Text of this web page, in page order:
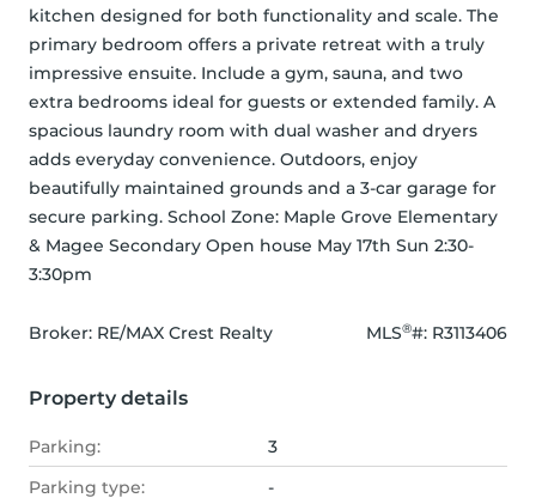
kitchen designed for both functionality and scale. The
primary bedroom offers a private retreat with a truly
impressive ensuite. Include a gym, sauna, and two
extra bedrooms ideal for guests or extended family. A
spacious laundry room with dual washer and dryers
adds everyday convenience. Outdoors, enjoy
beautifully maintained grounds and a 3-car garage for
secure parking. School Zone: Maple Grove Elementary
& Magee Secondary Open house May 17th Sun 2:30-
3:30pm
Broker: RE/MAX Crest Realty MLS®#: R3113406
Property details
Parking:
3
Parking type:
-